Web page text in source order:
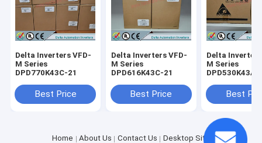
Delta Inverters VFD-
M Series
DPD770K43C-21
Best Price
Delta Inverters VFD-
M Series
DPD616K43C-21
Best Price
Delta
M Series
DPD530K43A-
Best
Home About Us Contact Us Desktop Site